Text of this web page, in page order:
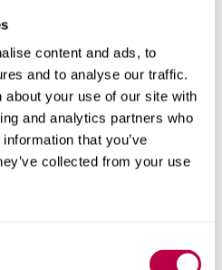
content and ads, to
and to analyse our traffic.
about your use of our site with
and analytics partners who
that you’ve
collected from your use
Positionality